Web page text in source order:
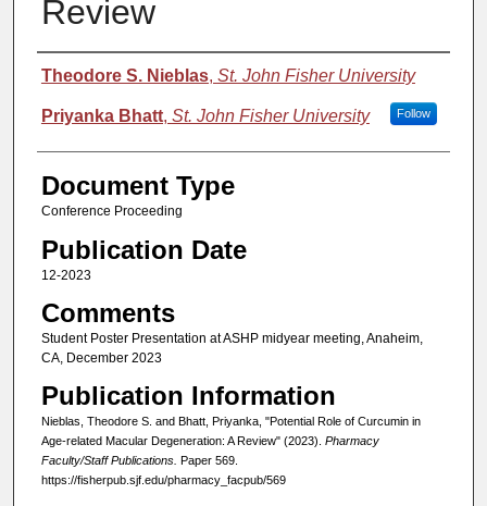
Review
Authors
Theodore S. Nieblas, St. John Fisher University
Priyanka Bhatt, St. John Fisher University Follow
Document Type
Conference Proceeding
Publication Date
12-2023
Comments
Student Poster Presentation at ASHP midyear meeting, Anaheim,
CA, December 2023
Publication Information
Nieblas, Theodore S. and Bhatt, Priyanka, "Potential Role of Curcumin in
Age-related Macular Degeneration: A Review" (2023). Pharmacy
Faculty/Staff Publications. Paper 569.
https://fisherpub.sjf.edu/pharmacy_facpub/569